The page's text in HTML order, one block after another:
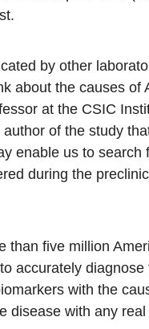
by other
about the causes of
at the CSIC
author of the study
enable us to search
during the
than five million
accurately
with the
disease with any real